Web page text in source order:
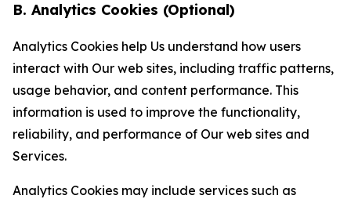
B. Analytics Cookies (Optional)
Analytics Cookies help Us understand how users
interact with Our web sites, including traffic patterns,
usage behavior, and content performance. This
information is used to improve the functionality,
reliability, and performance of Our web sites and
Services.
Analytics Cookies may include services such as